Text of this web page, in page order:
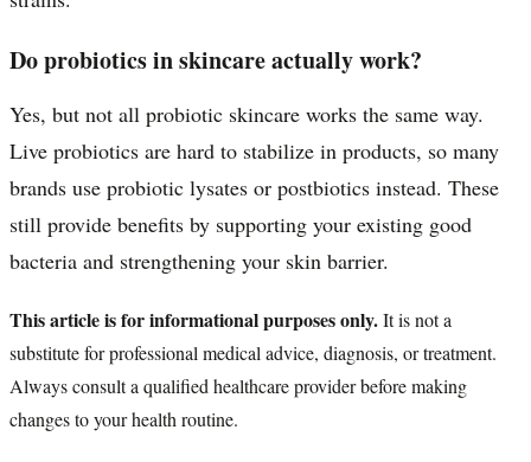
Do probiotics in skincare actually work?
Yes, but not all probiotic skincare works the same way.
Live probiotics are hard to stabilize in products, so many
brands use probiotic lysates or postbiotics instead. These
still provide benefits by supporting your existing good
bacteria and strengthening your skin barrier.
This article is for informational purposes only.It is not a
substitute for professional medical advice, diagnosis, or treatment.
Always consult a qualified healthcare provider before making
changes to your health routine.